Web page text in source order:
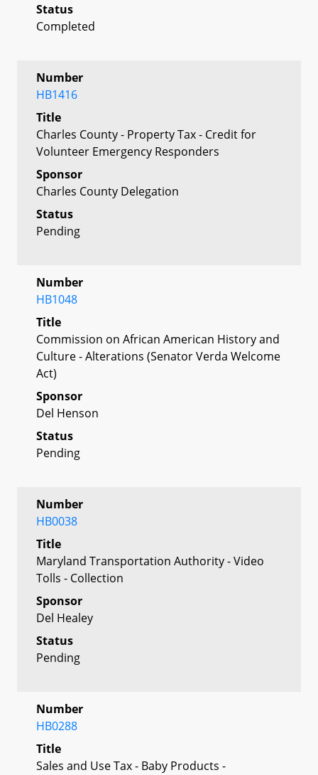
Status
Completed
Number
HB1416
Title
Charles County - Property Tax - Credit for
Volunteer Emergency Responders
Sponsor
Charles County Delegation
Status
Pending
Number
HB1048
Title
Commission on African American History and
Culture - Alterations (Senator Verda Welcome
Act)
Sponsor
Del Henson
Status
Pending
Number
HB0038
Title
Maryland Transportation Authority - Video
Tolls - Collection
Sponsor
Del Healey
Status
Pending
Number
HB0288
Title
Sales and Use Tax - Baby Products -